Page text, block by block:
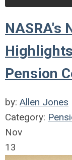
NASRA's
Pension
by: Allen Jones
Category:
Nov
13